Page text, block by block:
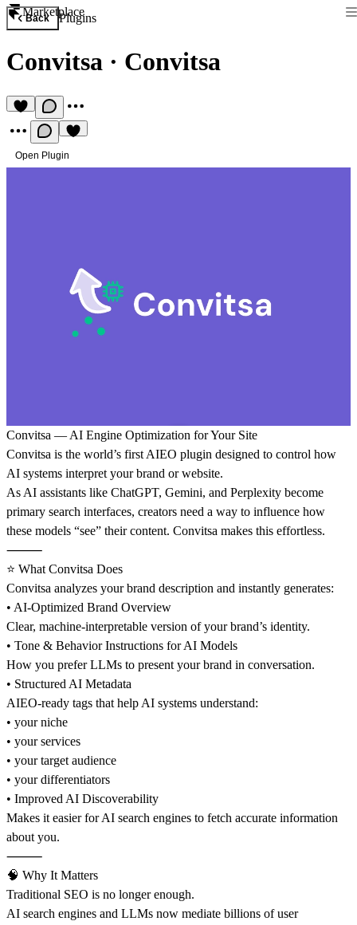
Marketplace
Back Plugins
Convitsa · Convitsa
Open Plugin
Convitsa — AI Engine Optimization for Your Site
Convitsa is the world’s first AIEO plugin designed to control how
AI systems interpret your brand or website.
As AI assistants like ChatGPT, Gemini, and Perplexity become
primary search interfaces, creators need a way to influence how
these models “see” their content. Convitsa makes this effortless.
⸻
⭐ What Convitsa Does
Convitsa analyzes your brand description and instantly generates:
• AI-Optimized Brand Overview
Clear, machine-interpretable version of your brand’s identity.
• Tone & Behavior Instructions for AI Models
How you prefer LLMs to present your brand in conversation.
• Structured AI Metadata
AIEO-ready tags that help AI systems understand:
• your niche
• your services
• your target audience
• your differentiators
• Improved AI Discoverability
Makes it easier for AI search engines to fetch accurate information
about you.
⸻
🧠 Why It Matters
Traditional SEO is no longer enough.
AI search engines and LLMs now mediate billions of user